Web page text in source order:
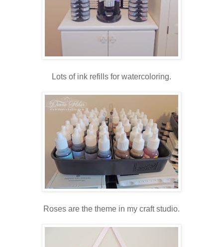
Lots of ink refills for watercoloring.
Roses are the theme in my craft studio.